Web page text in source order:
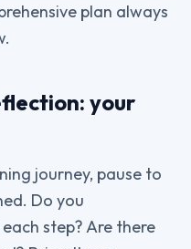
plan always
your
journey, pause to
Do you
step? Are there